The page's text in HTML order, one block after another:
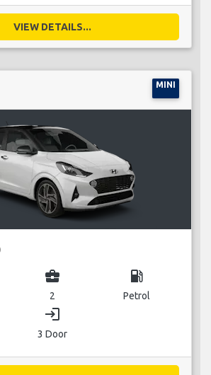
VIEW DETAILS...
MINI
business_center
2
local_gas_station
Petrol
login
3 Door